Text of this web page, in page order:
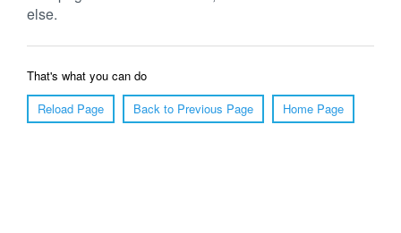
else.
That's what you can do
Reload Page
Back to Previous Page Home Page